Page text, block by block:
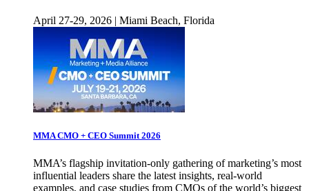
April 27-29, 2026 | Miami Beach, Florida
MMA CMO + CEO Summit 2026
MMA’s flagship invitation-only gathering of marketing’s most
influential leaders share the latest insights, real-world
examples, and case studies from CMOs of the world’s biggest